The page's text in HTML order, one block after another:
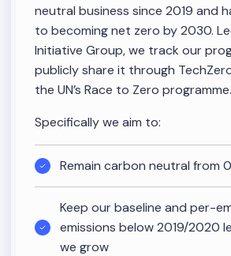
neutral business since 2019 and
to becoming net zero by 2030.
Initiative Group, we track our
publicly share it through
the UN’s Race to Zero programme.
Specifically we aim to:
Remain carbon neutral from
Keep our baseline and per-
emissions below 2019/2020
we grow